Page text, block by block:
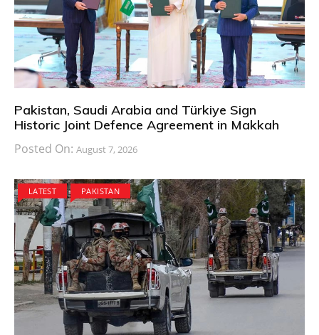
Pakistan, Saudi Arabia and Türkiye Sign
Historic Joint Defence Agreement in Makkah
Posted On: August 7, 2026
LATEST PAKISTAN